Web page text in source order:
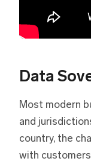
Data
Most modern
and
country, the
with